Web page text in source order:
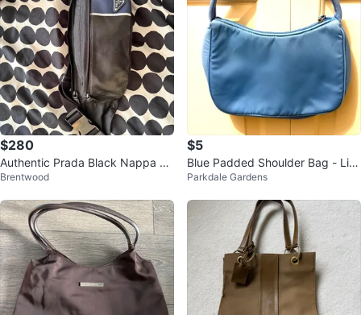
$280
Authentic Prada Black Nappa Te
ssuto Nylon Belt Bag
Brentwood
$5
Blue Padded Shoulder Bag - Lik
e New
Parkdale Gardens